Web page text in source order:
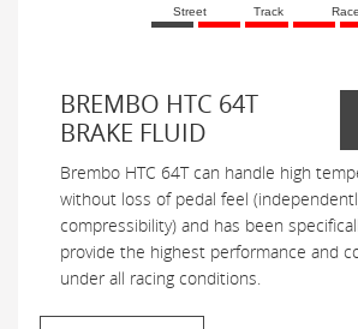
Street Track Race
BREMBO HTC 64T
BRAKE FLUID
Brembo HTC 64T can handle high
without loss of pedal feel
compressibility) and has been
provide the highest performance and
under all racing conditions.